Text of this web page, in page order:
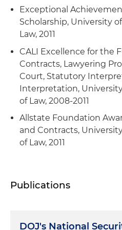
Russian nationals in the
invasion of Ukraine,
obtaining authorization
Department of
aircraft to receive
to U.S. export controls
Conducted financial
and provided advice on
to a leading
Counseled parties on
Completed extensive
contractor with
Exceptional
Scholarship, University
Law, 2011
CALI Excellence for the
Contracts, Lawyering
Court, Statutory
Interpretation,
of Law, 2008-2011
Allstate Foundation
and Contracts,
of Law, 2011
Publications
DOJ's National